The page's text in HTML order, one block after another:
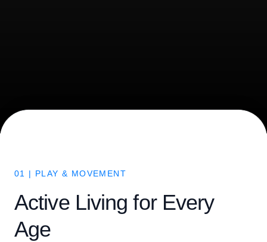
01 | PLAY & MOVEMENT
Active Living for Every
Age